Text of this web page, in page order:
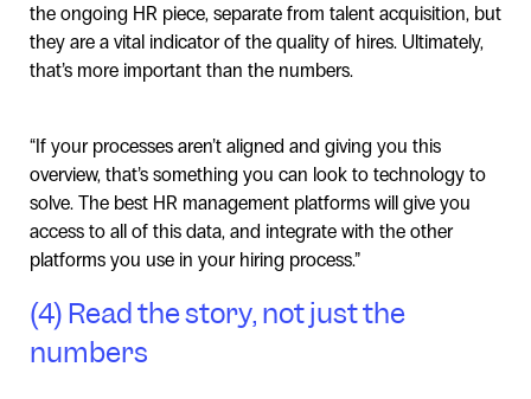
the ongoing HR piece, separate from talent acquisition, but
they are a vital indicator of the quality of hires. Ultimately,
that’s more important than the numbers.
“If your processes aren’t aligned and giving you this
overview, that’s something you can look to technology to
solve. The best HR management platforms will give you
access to all of this data, and integrate with the other
platforms you use in your hiring process.”
(4) Read the story, not just the
numbers